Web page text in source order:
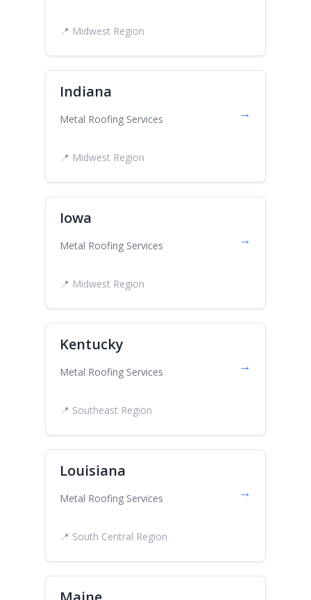
📍 Midwest Region
Indiana
Metal Roofing Services →
📍 Midwest Region
Iowa
Metal Roofing Services →
📍 Midwest Region
Kentucky
Metal Roofing Services →
📍 Southeast Region
Louisiana
Metal Roofing Services →
📍 South Central Region